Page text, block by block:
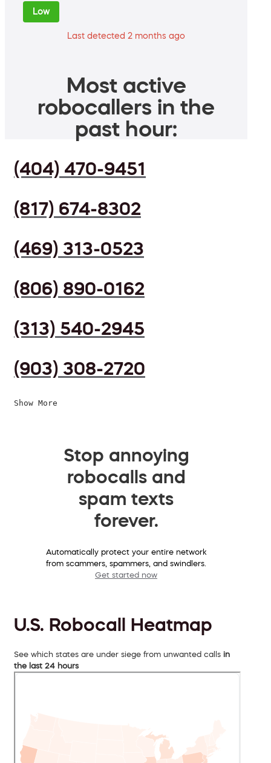
Low
Last detected 2 months ago
Most active
robocallers in the
past hour:
(404) 470-9451
(817) 674-8302
(469) 313-0523
(806) 890-0162
(313) 540-2945
(903) 308-2720
Show More
Stop annoying
robocalls and
spam texts
forever.
Automatically protect your entire network
from scammers, spammers, and swindlers.
Get started now
U.S. Robocall Heatmap
See which states are under siege from unwanted calls in
the last 24 hours